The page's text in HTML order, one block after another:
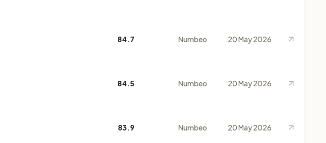
84.7 Numbeo 20 May 2026
84.5 Numbeo 20 May 2026
83.9 Numbeo 20 May 2026